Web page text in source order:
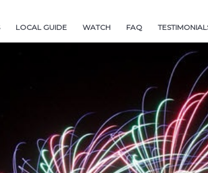
LOCAL GUIDE WATCH FAQ